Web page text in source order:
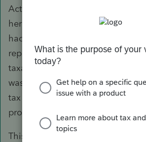
Actually, the client just sent me
her 2022 return. The IRS
had not been reported at all. I
reported the 1099-NEC income
taxable scholarship & fellowship
was reported as other income
tax on the tax return. I thought
proper treatment.
This amount was not part of a